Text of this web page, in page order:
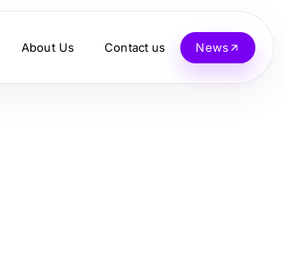
About Us Contact us News